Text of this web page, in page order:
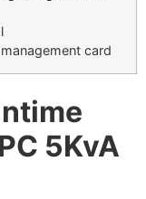
card
5KvA